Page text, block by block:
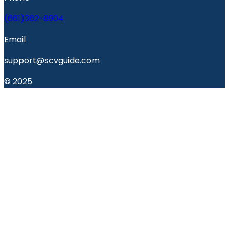
(661)362-8904
Email
support@scvguide.com
© 2025